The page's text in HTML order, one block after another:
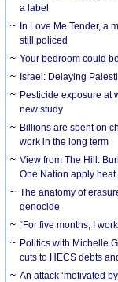
a label
In Love Me Tender, a
still policed
Your bedroom could
Israel: Delaying
Pesticide exposure at
new study
Billions are spent on
work in the long term
View from The Hill:
One Nation apply
The anatomy of
genocide
“For five months, I
Politics with Michelle
cuts to HECS debts
An attack ‘motivated